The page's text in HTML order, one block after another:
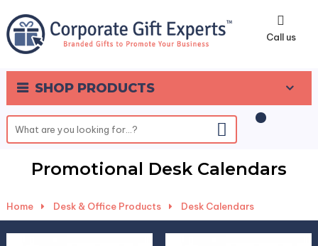
Call us
SHOP PRODUCTS
0
Promotional Desk Calendars
Home Desk & Office Products Desk Calendars